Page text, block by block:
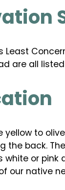
are all
yellow to
the back.
white or
our native